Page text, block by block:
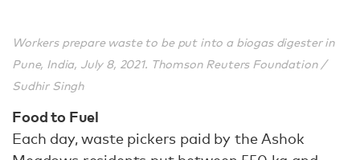
Workers prepare waste to be put into a biogas digester in
Pune, India, July 8, 2021. Thomson Reuters Foundation /
Sudhir Singh
Food to Fuel
Each day, waste pickers paid by the Ashok